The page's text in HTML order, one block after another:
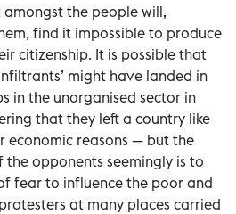
the people will,
find it impossible to produce
citizenship. It is possible that
might have landed in
in the unorganised sector in
that they left a country like
economic reasons — but the
opponents seemingly is to
fear to influence the poor and
at many places carried